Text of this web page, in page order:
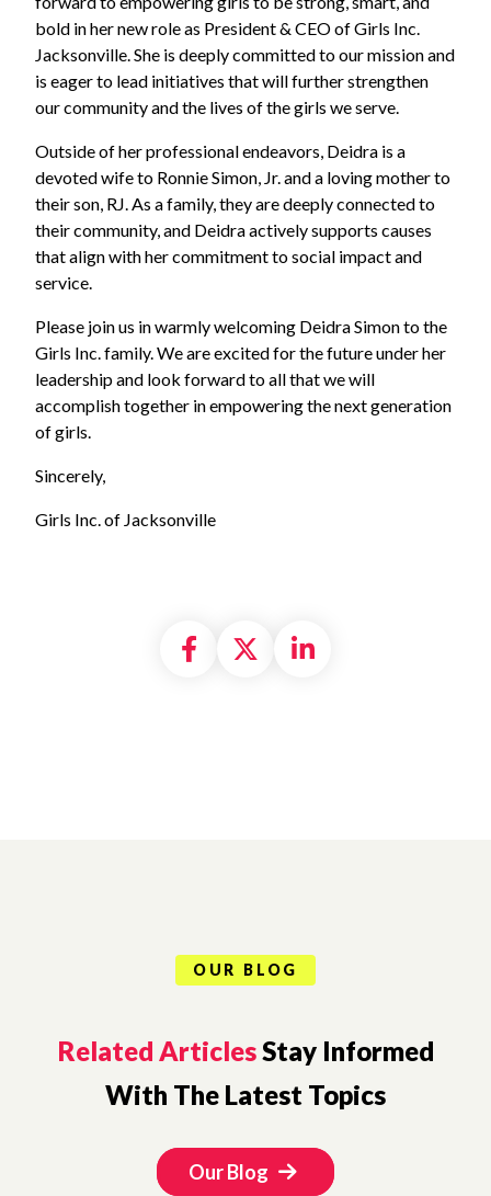
bold in her new role as President & CEO of Girls Inc.
Jacksonville. She is deeply committed to our mission and
is eager to lead initiatives that will further strengthen
our community and the lives of the girls we serve.
Outside of her professional endeavors, Deidra is a
devoted wife to Ronnie Simon, Jr. and a loving mother to
their son, RJ. As a family, they are deeply connected to
their community, and Deidra actively supports causes
that align with her commitment to social impact and
service.
Please join us in warmly welcoming Deidra Simon to the
Girls Inc. family. We are excited for the future under her
leadership and look forward to all that we will
accomplish together in empowering the next generation
of girls.
Sincerely,
Girls Inc. of Jacksonville
Share on Facebook
Share on X
Share on
OUR BLOG
Related ArticlesStay Informed
With The Latest Topics
Our Blog